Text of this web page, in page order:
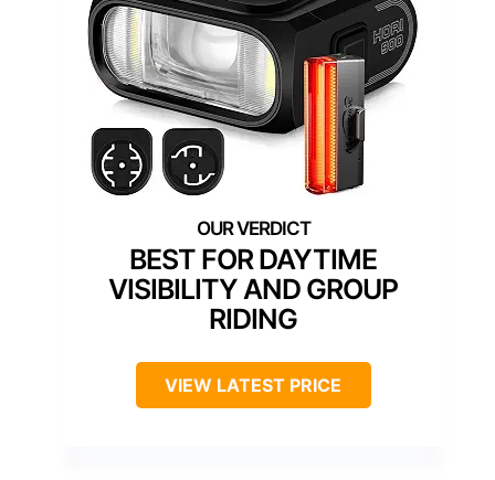
BEST FOR DAYTIME
VISIBILITY AND GROUP
RIDING
VIEW LATEST PRICE